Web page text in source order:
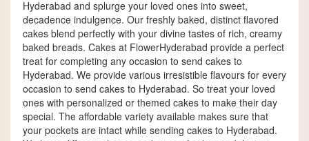
Hyderabad and splurge your loved ones into sweet,
decadence indulgence. Our freshly baked, distinct flavored
cakes blend perfectly with your divine tastes of rich, creamy
baked breads. Cakes at FlowerHyderabad provide a perfect
treat for completing any occasion to send cakes to
Hyderabad. We provide various irresistible flavours for every
occasion to send cakes to Hyderabad. So treat your loved
ones with personalized or themed cakes to make their day
special. The affordable variety available makes sure that
your pockets are intact while sending cakes to Hyderabad.